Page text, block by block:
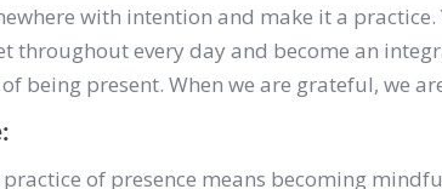
with intention and make it a
throughout every day and become an
being present. When we are grateful, we
practice of presence means becoming